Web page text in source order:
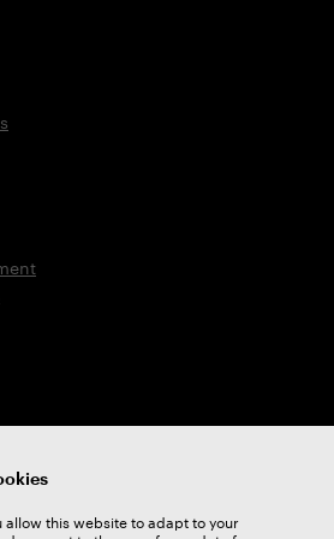
allow this website to adapt to your